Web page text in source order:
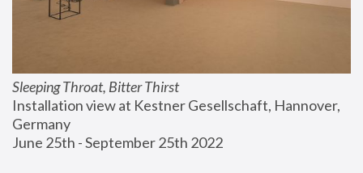
Sleeping Throat, Bitter Thirst
Installation view at Kestner Gesellschaft, Hannover,
Germany
June 25th - September 25th 2022